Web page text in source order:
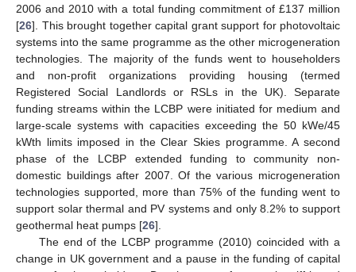
2006 and 2010 with a total funding commitment of £137 million
[26]. This brought together capital grant support for photovoltaic
systems into the same programme as the other microgeneration
technologies. The majority of the funds went to householders
and non-profit organizations providing housing (termed
Registered Social Landlords or RSLs in the UK). Separate
funding streams within the LCBP were initiated for medium and
large-scale systems with capacities exceeding the 50 kWe/45
kWth limits imposed in the Clear Skies programme. A second
phase of the LCBP extended funding to community non-
domestic buildings after 2007. Of the various microgeneration
technologies supported, more than 75% of the funding went to
support solar thermal and PV systems and only 8.2% to support
geothermal heat pumps [26].
The end of the LCBP programme (2010) coincided with a
change in UK government and a pause in the funding of capital